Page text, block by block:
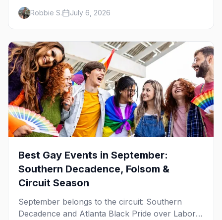
Women's Week, and costume parties from
WeHo to New Orleans. The best gay events in
October.
Robbie S. July 6, 2026
Best Gay Events in September:
Southern Decadence, Folsom &
Circuit Season
September belongs to the circuit: Southern
Decadence and Atlanta Black Pride over Labor